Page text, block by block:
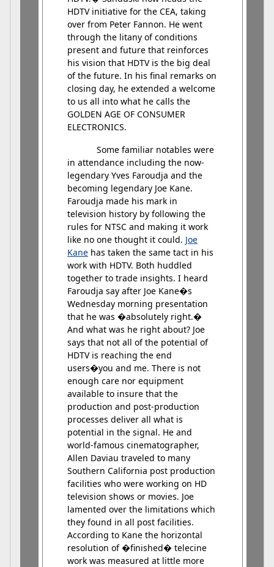
HDTV initiative for the CEA, taking
over from Peter Fannon. He went
through the litany of conditions
present and future that reinforces
his vision that HDTV is the big deal
of the future. In his final remarks on
closing day, he extended a welcome
to us all into what he calls the
GOLDEN AGE OF CONSUMER
ELECTRONICS.
Some familiar notables were
in attendance including the now-
legendary Yves Faroudja and the
becoming legendary Joe Kane.
Faroudja made his mark in
television history by following the
rules for NTSC and making it work
like no one thought it could. Joe
Kane has taken the same tact in his
work with HDTV. Both huddled
together to trade insights. I heard
Faroudja say after Joe Kane�s
Wednesday morning presentation
that he was �absolutely right.�
And what was he right about? Joe
says that not all of the potential of
HDTV is reaching the end
users�you and me. There is not
enough care nor equipment
available to insure that the
production and post-production
processes deliver all what is
potential in the signal. He and
world-famous cinematographer,
Allen Daviau traveled to many
Southern California post production
facilities who were working on HD
television shows or movies. Joe
lamented over the limitations which
they found in all post facilities.
According to Kane the horizontal
resolution of �finished� telecine
work was measured at little more